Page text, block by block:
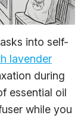
into self-
lavender
during
essential oil
while you